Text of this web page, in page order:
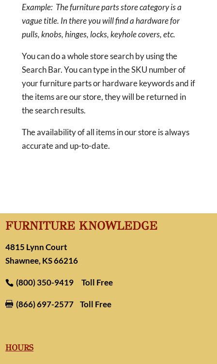
Example: The furniture parts store category is a
vague title. In there you will find a hardware for
pulls, knobs, hinges, locks, keyhole covers, etc.
You can do a whole store search by using the
Search Bar. You can type in the SKU number of
your furniture parts or hardware keywords and if
the items are our store, they will be returned in
the search results.
The availability of all items in our store is always
accurate and up-to-date.
FURNITURE KNOWLEDGE
4815 Lynn Court
Shawnee, KS 66216
(800) 350-9419 Toll Free
 (866) 697-2577 Toll Free
HOURS